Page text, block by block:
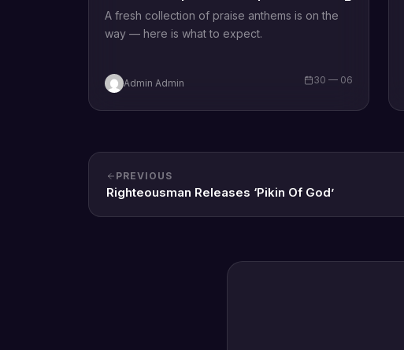
A fresh collection of praise anthems is on the
way — here is what to expect.
Admin Admin 30 — 06
PREVIOUS
Righteousman Releases ‘Pikin Of God’